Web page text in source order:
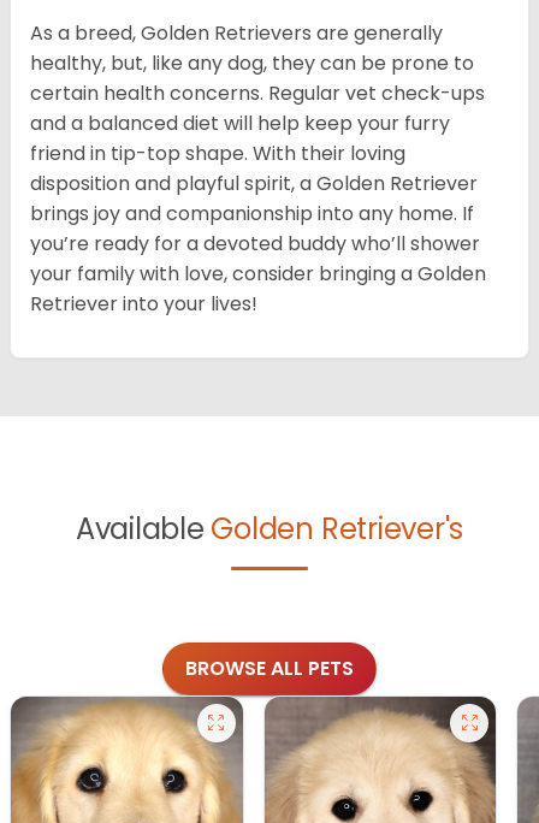
As a breed, Golden Retrievers are generally
healthy, but, like any dog, they can be prone to
certain health concerns. Regular vet check-ups
and a balanced diet will help keep your furry
friend in tip-top shape. With their loving
disposition and playful spirit, a Golden Retriever
brings joy and companionship into any home. If
you’re ready for a devoted buddy who’ll shower
your family with love, consider bringing a Golden
Retriever into your lives!
Available Golden Retriever's
BROWSE ALL PETS